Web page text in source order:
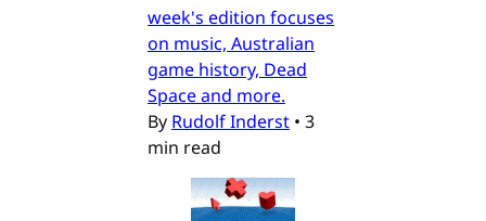
week's edition focuses
on music, Australian
game history, Dead
Space and more.
By Rudolf Inderst • 3
min read